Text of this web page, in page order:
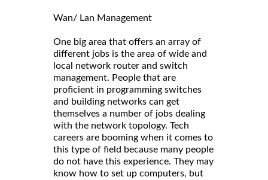
Wan/ Lan Management
One big area that offers an array of
different jobs is the area of wide and
local network router and switch
management. People that are
proficient in programming switches
and building networks can get
themselves a number of jobs dealing
with the network topology. Tech
careers are booming when it comes to
this type of field because many people
do not have this experience. They may
know how to set up computers, but